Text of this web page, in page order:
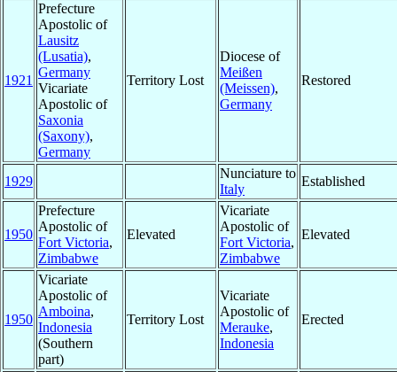
1921
Prefecture
Apostolic of
Lausitz
(Lusatia),
Germany
Vicariate
Apostolic of
Saxonia
(Saxony),
Germany
Territory Lost
Diocese of
Meißen
(Meissen),
Germany
Restored
1929
Nunciature to
Italy
Established
1950
Prefecture
Apostolic of
Fort Victoria,
Zimbabwe
Elevated
Vicariate
Apostolic of
Fort Victoria,
Zimbabwe
Elevated
1950
Vicariate
Apostolic of
Amboina,
Indonesia
(Southern
part)
Territory Lost
Vicariate
Apostolic of
Merauke,
Indonesia
Erected